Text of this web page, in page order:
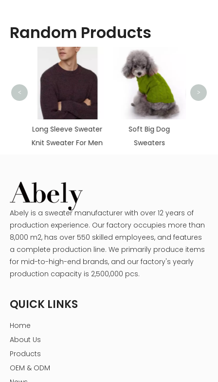
Random Products
Soft Big Dog
Sweaters
Women's Loose
Hooded Zipper
< >
Abely is a sweater manufacturer with over 12 years of
production experience. Our factory occupies more than
8,000 m2, has over 550 skilled employees, and features
a complete production line. We primarily produce items
for mid-to-high-end brands, and our factory's yearly
Home
About Us
Products